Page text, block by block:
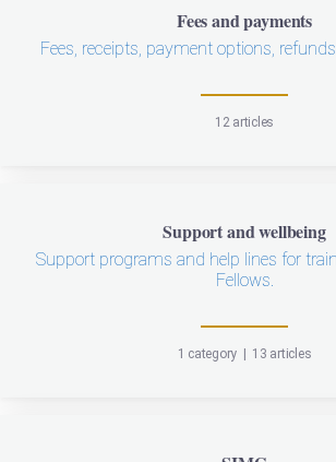
Fees and payments
Fees, receipts, payment options,
12 articles
Support and wellbeing
Support programs and help lines for
Fellows.
1 category 13 articles